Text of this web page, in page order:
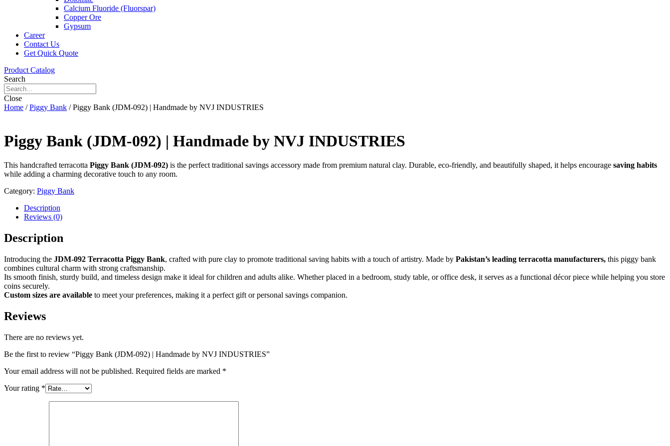
Calcium Fluoride (Fluorspar)
Copper Ore
Gypsum
Career
Contact Us
Get Quick Quote
Product Catalog
Search
Close
Home /Piggy Bank / Piggy Bank (JDM-092) | Handmade by NVJ INDUSTRIES
Piggy Bank (JDM-092) | Handmade by NVJ INDUSTRIES
This handcrafted terracotta Piggy Bank (JDM-092) is the perfect traditional savings accessory made from premium natural clay. Durable, eco-friendly, and beautifully shaped, it helps encourage saving habits
while adding a charming decorative touch to any room.
Category: Piggy Bank
Description
Reviews (0)
Description
Introducing the JDM-092 Terracotta Piggy Bank, crafted with pure clay to promote traditional saving habits with a touch of artistry. Made by Pakistan’s leading terracotta manufacturers, this piggy bank
combines cultural charm with strong craftsmanship.
Its smooth finish, sturdy build, and timeless design make it ideal for children and adults alike. Whether placed in a bedroom, study table, or office desk, it serves as a functional décor piece while helping you store
coins securely.
Custom sizes are available to meet your preferences, making it a perfect gift or personal savings companion.
Reviews
There are no reviews yet.
Be the first to review “Piggy Bank (JDM-092) | Handmade by NVJ INDUSTRIES”
Your email address will not be published. Required fields are marked *
Your rating *